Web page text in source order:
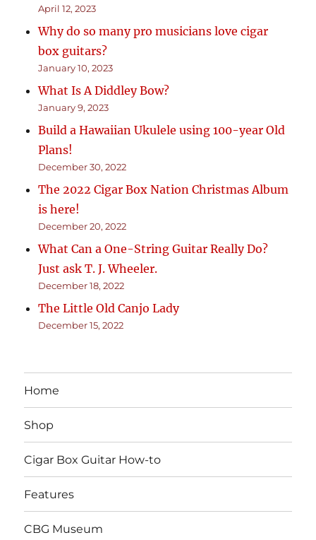
April 12, 2023
Why do so many pro musicians love cigar
box guitars?
January 10, 2023
What Is A Diddley Bow?
January 9, 2023
Build a Hawaiian Ukulele using 100-year Old
Plans!
December 30, 2022
The 2022 Cigar Box Nation Christmas Album
is here!
December 20, 2022
What Can a One-String Guitar Really Do?
Just ask T. J. Wheeler.
December 18, 2022
The Little Old Canjo Lady
December 15, 2022
Home
Shop
Cigar Box Guitar How-to
Features
CBG Museum